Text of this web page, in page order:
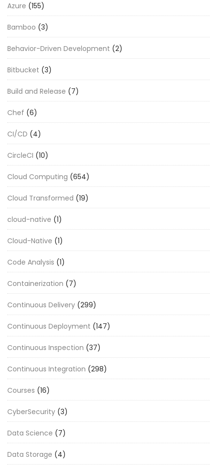
Azure (155)
Bamboo (3)
Behavior-Driven Development (2)
Bitbucket (3)
Build and Release (7)
Chef (6)
CI/CD (4)
CircleCI (10)
Cloud Computing (654)
Cloud Transformed (19)
cloud-native (1)
Cloud-Native (1)
Code Analysis (1)
Containerization (7)
Continuous Delivery (299)
Continuous Deployment (147)
Continuous Inspection (37)
Continuous Integration (298)
Courses (16)
CyberSecurity (3)
Data Science (7)
Data Storage (4)